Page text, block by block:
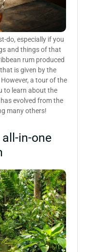
do, especially if you
and things of that
rum produced
is given by the
a tour of the
to learn about the
evolved from the
many others!
in-one